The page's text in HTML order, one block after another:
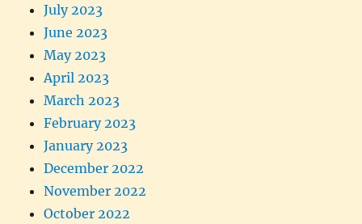
July 2023
June 2023
May 2023
April 2023
March 2023
February 2023
January 2023
December 2022
November 2022
October 2022